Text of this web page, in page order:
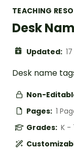
TEACHING
Desk
Updated:
Desk name
Non-
Pages: 1
Grades: K -